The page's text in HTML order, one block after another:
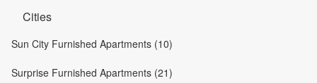
Cities
Sun City Furnished Apartments (10)
Surprise Furnished Apartments (21)